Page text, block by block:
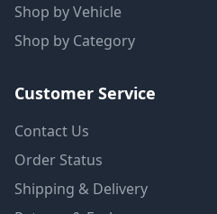
Shop by Vehicle
Shop by Category
Customer Service
Contact Us
Order Status
Shipping & Delivery